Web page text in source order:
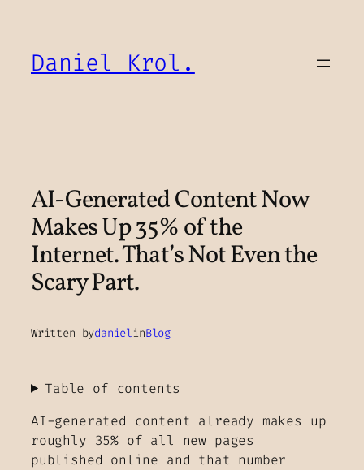
contentDaniel Krol.
AI-Generated Content Now
Makes Up 35% of the
Internet. That’s Not Even the
Scary Part.
Written bydanielinBlog
Table of contents
AI-generated content already makes up
roughly 35% of all new pages
published online and that number